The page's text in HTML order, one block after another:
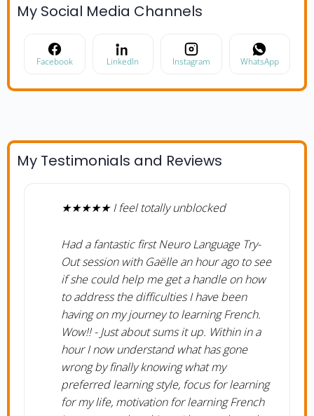
My Social Media Channels
Facebook LinkedIn Instagram WhatsApp
My Testimonials and Reviews
★★★★★ I feel totally unblocked
Had a fantastic first Neuro Language Try-
Out session with Gaëlle an hour ago to see
if she could help me get a handle on how
to address the difficulties I have been
having on my journey to learning French.
Wow!! - Just about sums it up. Within in a
hour I now understand what has gone
wrong by finally knowing what my
preferred learning style, focus for learning
for my life, motivation for learning French